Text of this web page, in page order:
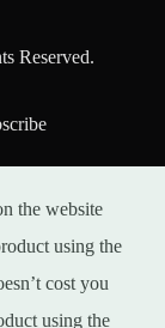
Reserved.
the website
using the
cost you
using the